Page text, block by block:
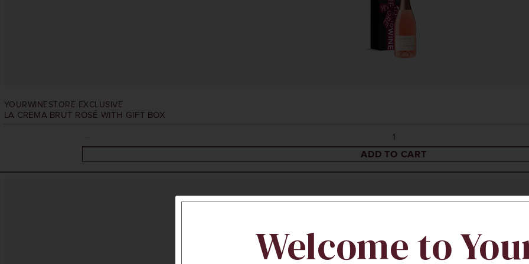
YOURWINESTORE EXCLUSIVE
LA CREMA BRUT ROSÉ WITH GIFT BOX
ADD TO CART
Welcome to